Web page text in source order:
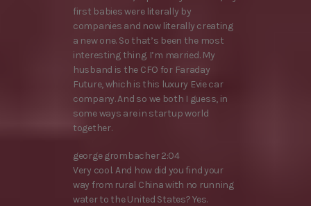
first babies were literally by
companies and now literally creating
a new one. So that’s been the most
interesting thing. I’m married. My
husband is the CFO for Faraday
Future, which is this luxury Evie car
company. And so we both I guess, in
some ways are in startup world
together.
george grombacher 2:04
Very cool. And how did you find your
way from rural China with no running
water to the United States? Yes.